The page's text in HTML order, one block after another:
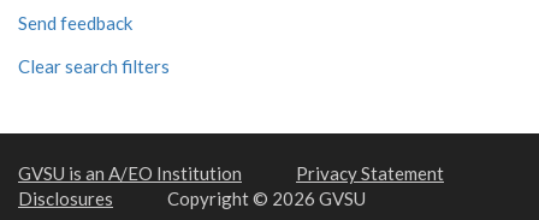
Send feedback
Clear search filters
GVSU is an A/EO Institution
Privacy Statement
Disclosures
Copyright © 2026 GVSU